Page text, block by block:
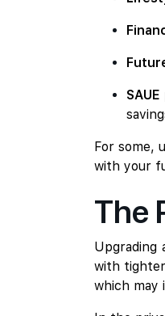
For some,
with your
The
Upgrading
with
which may